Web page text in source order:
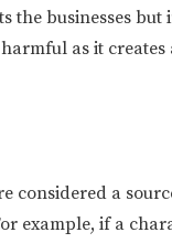
the businesses but
as it
considered a
example, if a